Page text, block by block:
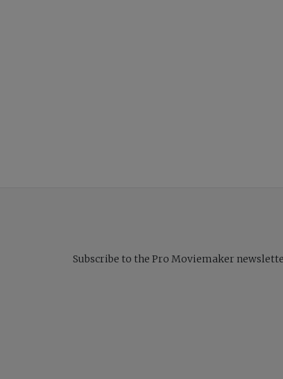
Subscribe to the Pro Moviemaker